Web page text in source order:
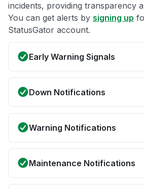
incidents, providing transparency
You can get alerts by signing up
StatusGator account.
Early Warning Signals
Down Notifications
Warning Notifications
Maintenance Notifications